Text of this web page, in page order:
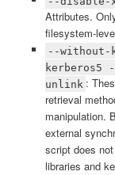
Attributes.
filesystem-
--without-
kerberos5
unlink :
retrieval
manipulation.
external
script does
libraries and